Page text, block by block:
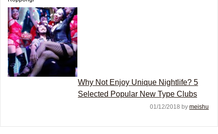
Why Not Enjoy Unique Nightlife? 5
Selected Popular New Type Clubs
01/12/2018 by meishu